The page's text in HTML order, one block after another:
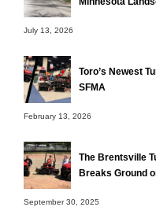
July 13, 2026
Toro’s Newest
SFMA
February 13, 2026
The Brentsville
Breaks Ground
September 30, 2025